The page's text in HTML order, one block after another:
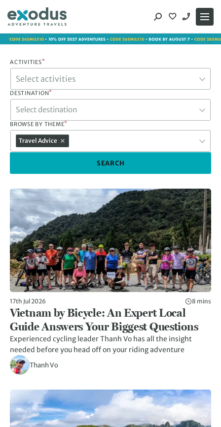
content
ACTIVITIES*
DESTINATION*
Select destination
BROWSE BY THEME*
Travel Advice
SEARCH
17th Jul 2026 8 mins
Vietnam by Bicycle: An Expert Local
Guide Answers Your Biggest Questions
Experienced cycling leader Thanh Vo has all the insight
needed before you head off on your riding adventure
Thanh Vo